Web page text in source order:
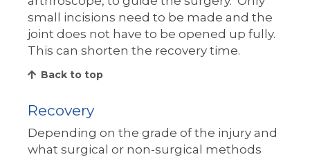
small incisions need to be made and the
joint does not have to be opened up fully.
This can shorten the recovery time.
Back to top
Recovery
Depending on the grade of the injury and
what surgical or non-surgical methods